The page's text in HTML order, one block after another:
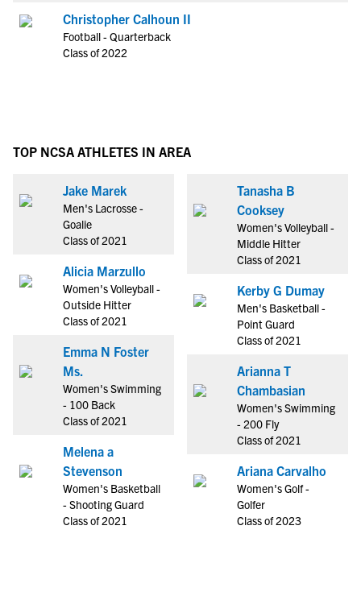
Christopher Calhoun II
Football - Quarterback
Class of 2022
TOP NCSA ATHLETES IN AREA
Jake Marek
Men's Lacrosse -
Goalie
Class of 2021
Alicia Marzullo
Women's Volleyball -
Outside Hitter
Class of 2021
Emma N Foster
Ms.
Women's Swimming
- 100 Back
Class of 2021
Melena a
Stevenson
Women's Basketball
- Shooting Guard
Class of 2021
Tanasha B
Cooksey
Women's Volleyball -
Middle Hitter
Class of 2021
Kerby G Dumay
Men's Basketball -
Point Guard
Class of 2021
Arianna T
Chambasian
Women's Swimming
- 200 Fly
Class of 2021
Ariana Carvalho
Women's Golf -
Golfer
Class of 2023